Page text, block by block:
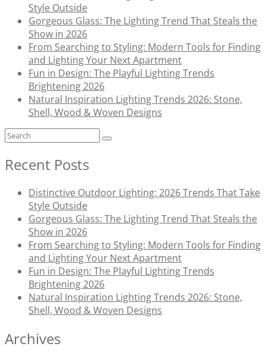
Style Outside
Gorgeous Glass: The Lighting Trend That Steals the
Show in 2026
From Searching to Styling: Modern Tools for Finding
and Lighting Your Next Apartment
Fun in Design: The Playful Lighting Trends
Brightening 2026
Natural Inspiration Lighting Trends 2026: Stone,
Shell, Wood & Woven Designs
Recent Posts
Distinctive Outdoor Lighting: 2026 Trends That Take
Style Outside
Gorgeous Glass: The Lighting Trend That Steals the
Show in 2026
From Searching to Styling: Modern Tools for Finding
and Lighting Your Next Apartment
Fun in Design: The Playful Lighting Trends
Brightening 2026
Natural Inspiration Lighting Trends 2026: Stone,
Shell, Wood & Woven Designs
Archives